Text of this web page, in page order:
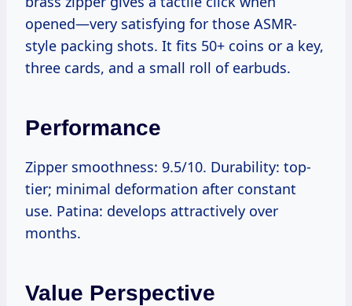
opened—very satisfying for those ASMR-
style packing shots. It fits 50+ coins or a key,
three cards, and a small roll of earbuds.
Performance
Zipper smoothness: 9.5/10. Durability: top-
tier; minimal deformation after constant
use. Patina: develops attractively over
months.
Value Perspective